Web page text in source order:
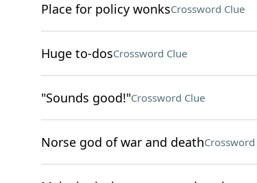
Place for policy wonksCrossword Clue
Huge to-dosCrossword Clue
"Sounds good!"Crossword Clue
Norse god of war and deathCrossword